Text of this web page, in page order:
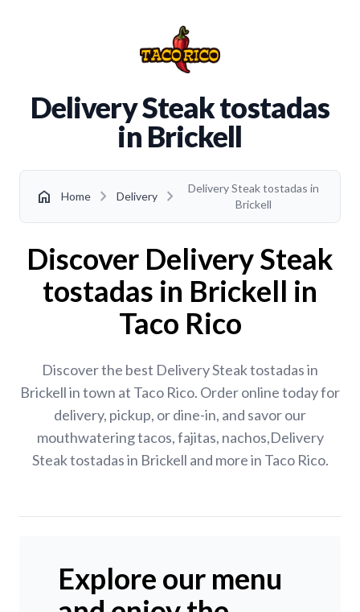
Delivery Steak tostadas
in Brickell
home Home chevron_right Delivery chevron_right
Delivery Steak tostadas in
Brickell
Discover Delivery Steak
tostadas in Brickell in
Taco Rico
Discover the best Delivery Steak tostadas in
Brickell in town at Taco Rico. Order online today for
delivery, pickup, or dine-in, and savor our
mouthwatering tacos, fajitas, nachos,Delivery
Steak tostadas in Brickell and more in Taco Rico.
Explore our menu